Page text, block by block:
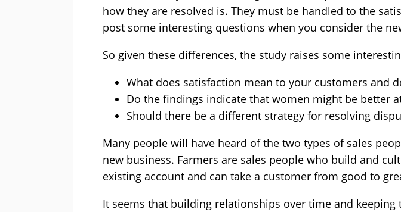
how they are resolved is. They must be handled to the
post some interesting questions when you consider the
So given these differences, the study raises some
What does satisfaction mean to your customers and
Do the findings indicate that women might be better
Should there be a different strategy for resolving
Many people will have heard of the two types of sales
new business. Farmers are sales people who build and
existing account and can take a customer from good to
It seems that building relationships over time and